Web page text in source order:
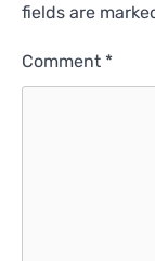
fields are
Comment *